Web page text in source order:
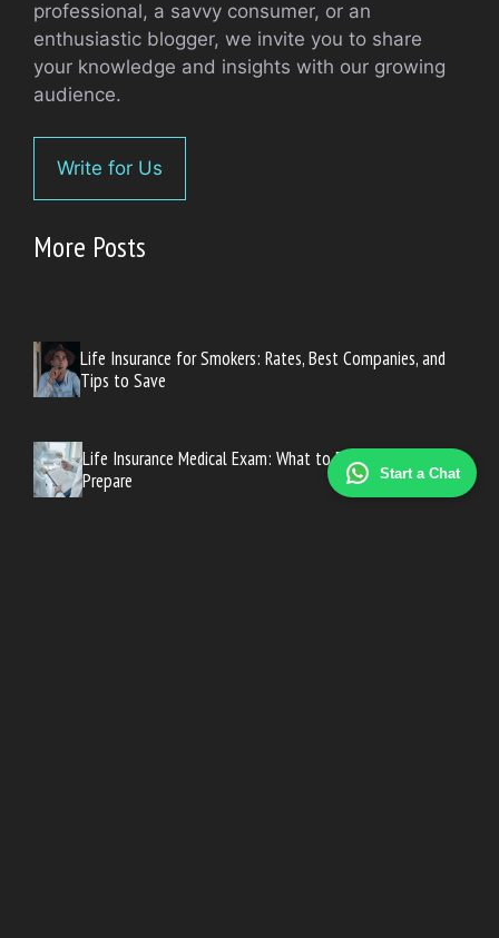
Start a Chat
professional, a savvy consumer, or an
enthusiastic blogger, we invite you to share
your knowledge and insights with our growing
audience.
Write for Us
More Posts
Life Insurance for Smokers: Rates, Best Companies, and
Tips to Save
Life Insurance Medical Exam: What to Expect and How to
Prepare